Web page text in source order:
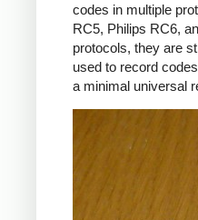
codes in multiple
RC5, Philips RC6,
protocols, they are
used to record
a minimal universal